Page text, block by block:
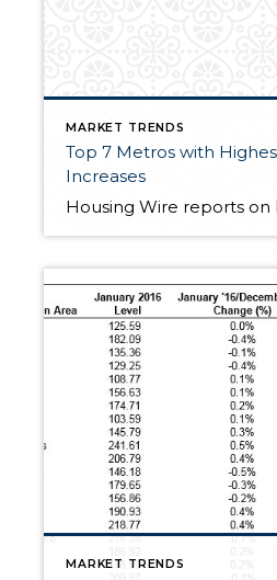
MARKET TRENDS
Top 7 Metros with
Increases
MARKET TRENDS